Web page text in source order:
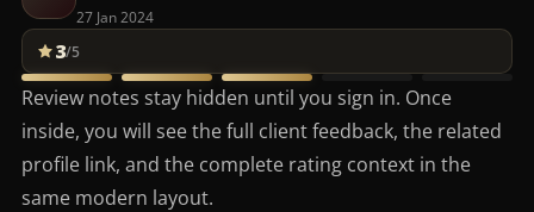
27 Jan 2024
3/5
Review notes stay hidden until you sign in. Once
inside, you will see the full client feedback, the related
profile link, and the complete rating context in the
same modern layout.